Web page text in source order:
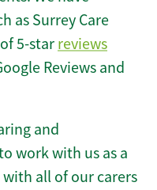
as Surrey Care
5-star reviews
Reviews and
and
work with us as a
all of our carers